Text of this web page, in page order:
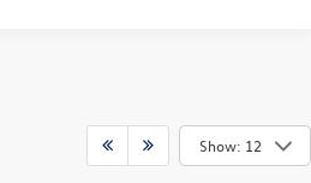
Show: 12